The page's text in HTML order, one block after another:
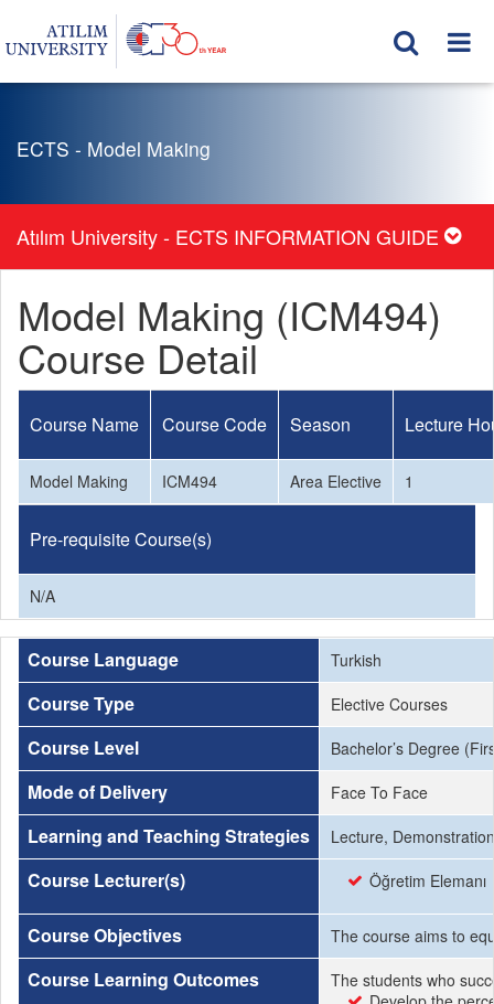
ECTS - Model Making
Atılım University - ECTS INFORMATION GUIDE
Model Making (ICM494)
Course Detail
Course Name Course Code Season Lecture
Model Making ICM494 Area Elective 1
Pre-requisite Course(s)
N/A
Course Language Turkish
Course Type Elective Courses
Course Level Bachelor’s Degree
Mode of Delivery Face To Face
Learning and Teaching Strategies Lecture,
Course Lecturer(s) Öğretim Elemanı
Course Objectives The course aims to
Course Learning Outcomes
The students who